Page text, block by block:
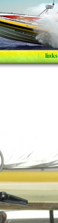
| links